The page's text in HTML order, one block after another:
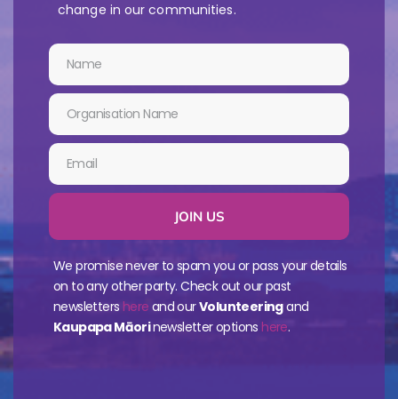
change in our communities.
JOIN US
We promise never to spam you or pass your details
on to any other party. Check out our past
newsletters here and ourVolunteeringand
Kaupapa Māorinewsletter optionshere.